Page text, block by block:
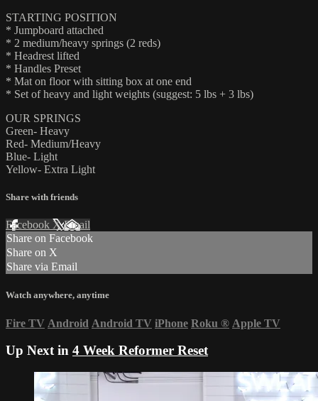
STARTING POSITION
* Jumpboard attached
* 2 medium/heavy springs (2 reds)
* Headrest lifted
* Handles Preset
* Mat on floor with sitting box at one end
* Set of heavy and light weights (suggest: 5 lbs + 3 lbs)
OUR SPRINGS
Green- Heavy
Red- Medium/Heavy
Blue- Light
Yellow- Extra Light
Share with friends
Facebook XEmail
Share on Facebook
Share on X
Share via Email
Watch anywhere, anytime
Fire TV Android Android TV iPhone Roku ® Apple TV
Up Next in 4 Week Reformer Reset